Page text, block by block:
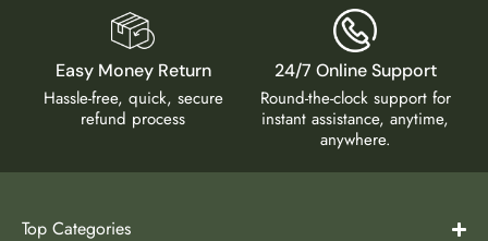
Easy Money Return
Hassle-free, quick, secure
refund process
24/7 Online Support
Round-the-clock support for
instant assistance, anytime,
anywhere.
Top Categories